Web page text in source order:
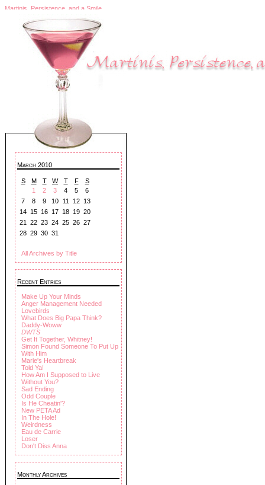
Martinis, Persistence, and a Smile
March 2010
S M T W T F
S
1
2 3 4 5
6
7
8 9 10 11 12 13
14 15 16 17 18 19 20
21
22 23 24 25 26 27
28 29 30 31
All Archives by Title
Recent Entries
Make Up Your Minds
Anger Management Needed
Lovebirds
What Does Big Papa Think?
Daddy-Woww
DWTS
Get It Together, Whitney!
Simon Found Someone To Put Up
With Him
Marie's Heartbreak
Told Ya!
How Am I Supposed to Live
Without You?
Sad Ending
Odd Couple
Is He Cheatin'?
New PETA Ad
In The Hole!
Weirdness
Eau de Carrie
Loser
Don't Diss Anna
Monthly Archives